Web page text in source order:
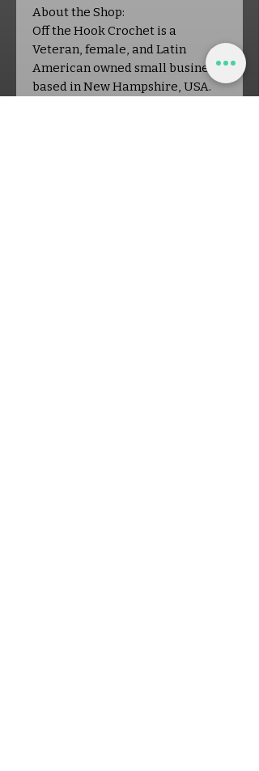
About the Shop:
Off the Hook Crochet is a
Veteran, female, and Latin
American owned small business
based in New Hampshire, USA.